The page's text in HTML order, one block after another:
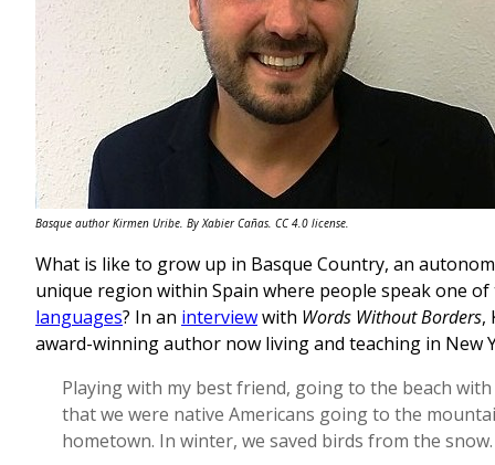
Basque author Kirmen Uribe. By Xabier Cañas. CC 4.0 license.
What is like to grow up in Basque Country, an
unique region within Spain where people speak one
languages? In an interviewwith Words Without Borders,
award-winning author now living and teaching in New
Playing with my best friend, going to the beach
that we were native Americans going to the
hometown. In winter, we saved birds from the snow.